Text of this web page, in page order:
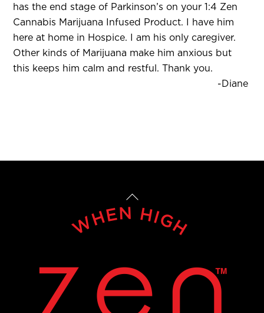
has the end stage of Parkinson’s on your 1:4 Zen
Cannabis Marijuana Infused Product. I have him
here at home in Hospice. I am his only caregiver.
Other kinds of Marijuana make him anxious but
this keeps him calm and restful. Thank you.
-Diane
Back
To